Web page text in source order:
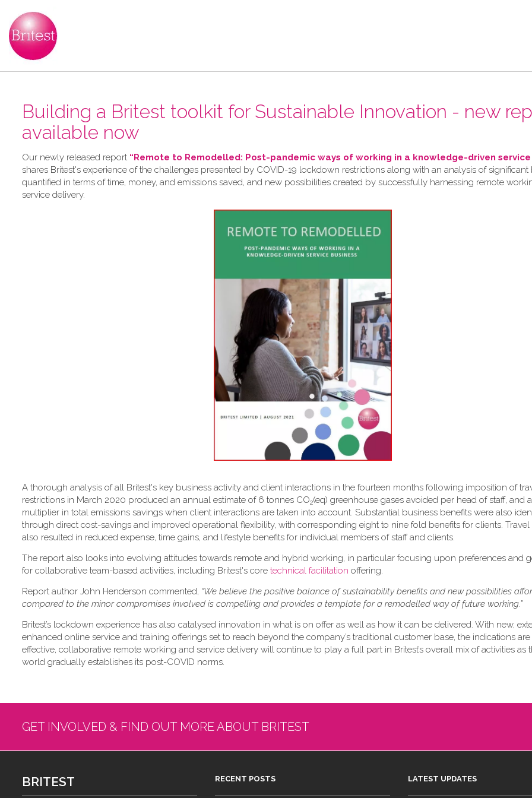
Building a Britest toolkit for Sustainable Innovation - new
available now
Our newly released report “Remote to Remodelled: Post-pandemic ways of working in a knowledge-driven service
shares Britest's experience of the challenges presented by COVID-19 lockdown restrictions along with an analysis of significant
quantified in terms of time, money, and emissions saved, and new possibilities created by successfully harnessing remote
service delivery.
A thorough analysis of all Britest's key business activity and client interactions in the fourteen months following imposition of
restrictions in March 2020 produced an annual estimate of 6 tonnes CO2(eq) greenhouse gases avoided per head of staff, and
multiplier in total emissions savings when client interactions are taken into account. Substantial business benefits were also
through direct cost-savings and improved operational flexibility, with corresponding eight to nine fold benefits for clients.
also resulted in reduced expense, time gains, and lifestyle benefits for individual members of staff and clients.
The report also looks into evolving attitudes towards remote and hybrid working, in particular focusing upon preferences and
for collaborative team-based activities, including Britest's core technical facilitation offering.
Report author John Henderson commented, “We believe the positive balance of sustainability benefits and new possibilities
compared to the minor compromises involved is compelling and provides a template for a remodelled way of future working.”
Britest’s lockdown experience has also catalysed innovation in what is on offer as well as how it can be delivered. With new,
enhanced online service and training offerings set to reach beyond the company’s traditional customer base, the indications are
effective, collaborative remote working and service delivery will continue to play a full part in Britest’s overall mix of activities as
world gradually establishes its post-COVID norms.
GET INVOLVED & FIND OUT MORE ABOUT BRITEST
BRITEST RECENT POSTS LATEST UPDATES